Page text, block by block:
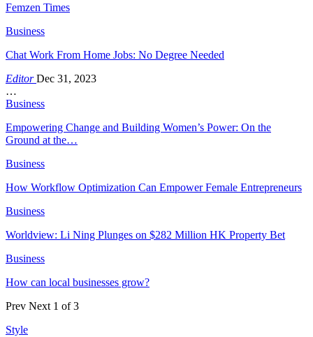
Femzen Times
Business
Chat Work From Home Jobs: No Degree Needed
EditorDec 31, 2023
…
Business
Empowering Change and Building Women’s Power: On the
Ground at the…
Business
How Workflow Optimization Can Empower Female Entrepreneurs
Business
Worldview: Li Ning Plunges on $282 Million HK Property Bet
Business
How can local businesses grow?
Prev Next 1 of 3
Style